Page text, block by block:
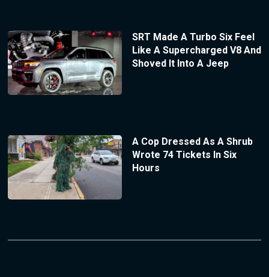
SRT Made A Turbo Six Feel
Like A Supercharged V8 And
Shoved It Into A Jeep
A Cop Dressed As A Shrub
Wrote 74 Tickets In Six
Hours